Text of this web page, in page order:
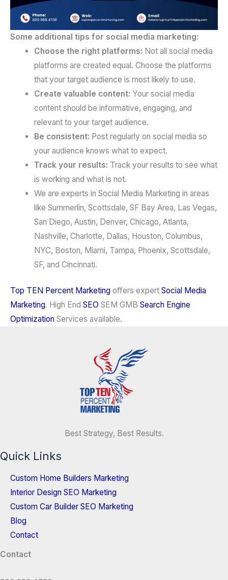
Some additional tips for social media marketing:
Choose the right platforms: Not all social media
platforms are created equal. Choose the platforms
that your target audience is most likely to use.
Create valuable content: Your social media
content should be informative, engaging, and
relevant to your target audience.
Be consistent: Post regularly on social media so
your audience knows what to expect.
Track your results: Track your results to see what
is working and what is not.
We are experts in Social Media Marketing in areas
like Summerlin, Scottsdale, SF Bay Area, Las Vegas,
San Diego, Austin, Denver, Chicago, Atlanta,
Nashville, Charlotte, Dallas, Houston, Columbus,
NYC, Boston, Miami, Tampa, Phoenix, Scottsdale,
SF, and Cincinnati.
Top TEN Percent Marketing offers expert Social Media
Marketing. High End SEO SEM GMB Search Engine
Optimization Services available.
Best Strategy, Best Results.
Quick Links
Custom Home Builders Marketing
Interior Design SEO Marketing
Custom Car Builder SEO Marketing
Blog
Contact
Contact